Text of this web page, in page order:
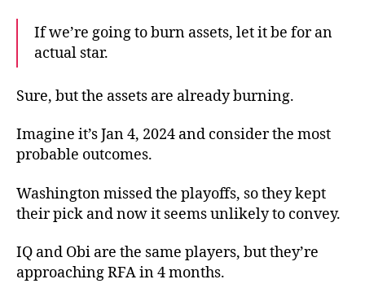
If we’re going to burn assets, let it be for an
actual star.
Sure, but the assets are already burning.
Imagine it’s Jan 4, 2024 and consider the most
probable outcomes.
Washington missed the playoffs, so they kept
their pick and now it seems unlikely to convey.
IQ and Obi are the same players, but they’re
approaching RFA in 4 months.